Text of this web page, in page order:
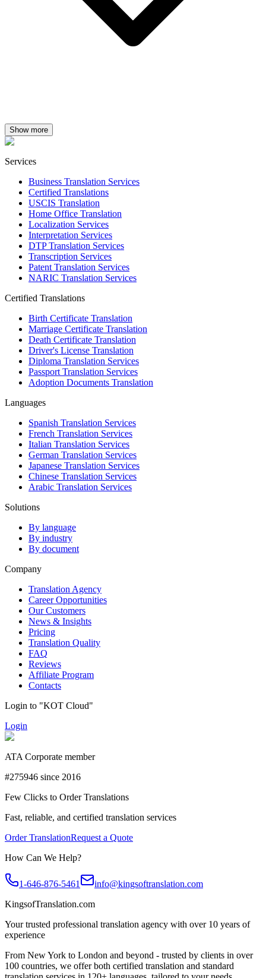
Show more
Services
Business Translation Services
Certified Translations
USCIS Translation
Home Office Translation
Localization Services
Interpretation Services
DTP Translation Services
Transcription Services
Patent Translation Services
NARIC Translation Services
Certified Translations
Birth Certificate Translation
Marriage Certificate Translation
Death Certificate Translation
Driver's License Translation
Diploma Translation Services
Passport Translation Services
Adoption Documents Translation
Languages
Spanish Translation Services
French Translation Services
Italian Translation Services
German Translation Services
Japanese Translation Services
Chinese Translation Services
Arabic Translation Services
Solutions
By language
By industry
By document
Company
Translation Agency
Career Opportunities
Our Customers
News & Insights
Pricing
Translation Quality
FAQ
Reviews
Affiliate Program
Contacts
Login to "KOT Cloud"
Login
ATA Corporate member
#275946 since 2016
Few Clicks to Order Translations
Fast, reliable, and certified translation services
Order TranslationRequest a Quote
How Can We Help?
1-646-876-5461
info@kingsoftranslation.com
KingsofTranslation.com
Your trusted professional translation agency with over 10 years of
experience
From New York to London and beyond - trusted by clients in over
100 countries, we offer both certified translation and standard